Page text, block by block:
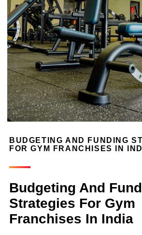
BUDGETING AND FUNDING
FOR GYM FRANCHISES IN
Budgeting And
Strategies For Gym
Franchises In India